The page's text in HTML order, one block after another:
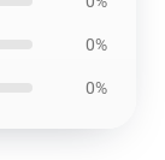
0%
0%